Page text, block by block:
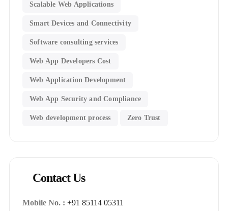
Scalable Web Applications
Smart Devices and Connectivity
Software consulting services
Web App Developers Cost
Web Application Development
Web App Security and Compliance
Web development process Zero Trust
Contact Us
Mobile No. : +91 85114 05311